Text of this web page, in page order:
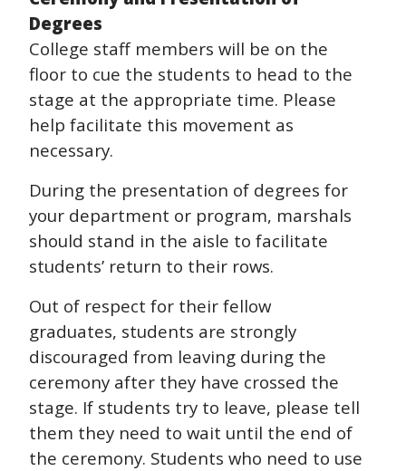
Degrees
College staff members will be on the
floor to cue the students to head to the
stage at the appropriate time. Please
help facilitate this movement as
necessary.
During the presentation of degrees for
your department or program, marshals
should stand in the aisle to facilitate
students’ return to their rows.
Out of respect for their fellow
graduates, students are strongly
discouraged from leaving during the
ceremony after they have crossed the
stage. If students try to leave, please tell
them they need to wait until the end of
the ceremony. Students who need to use